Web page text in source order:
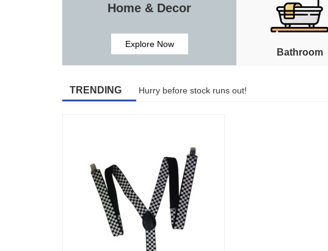
Home & Decor
Explore Now
Bathroom
TRENDING Hurry before stock runs out!